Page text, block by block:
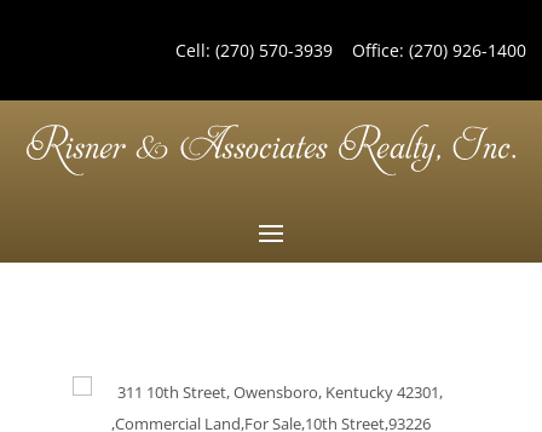
Cell: (270) 570-3939Office: (270) 926-1400